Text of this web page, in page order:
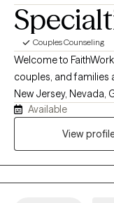
Couples Counseling
Welcome to
couples, and families
New Jersey, Nevada,
anxiety, depression,
conflict, and life
Available
View